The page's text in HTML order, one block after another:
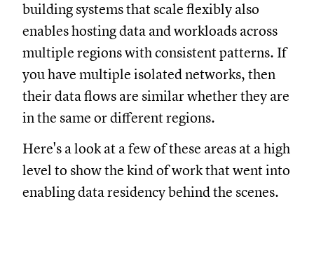
building systems that scale flexibly also
enables hosting data and workloads across
multiple regions with consistent patterns. If
you have multiple isolated networks, then
their data flows are similar whether they are
in the same or different regions.
Here's a look at a few of these areas at a high
level to show the kind of work that went into
enabling data residency behind the scenes.